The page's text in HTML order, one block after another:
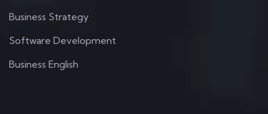
Business Strategy
Software Development
Business English